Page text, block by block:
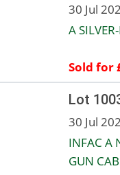
30 Jul
A
Sold for
Lot
30 Jul
INFAC A
GUN